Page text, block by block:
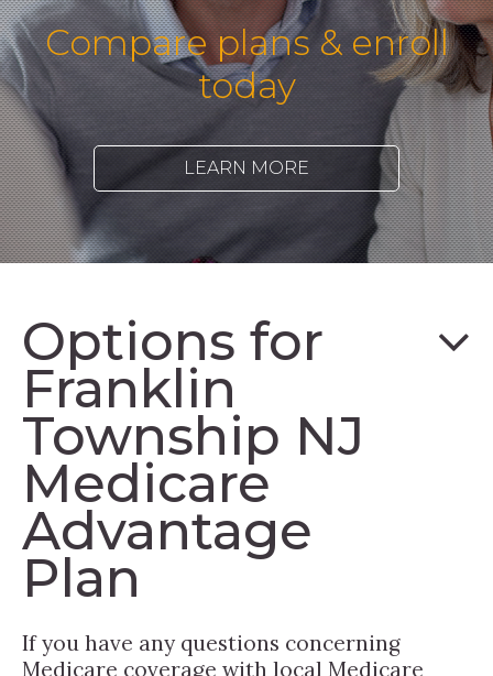
Compare plans & enroll
today
LEARN MORE
Options for
Franklin
Township NJ
Medicare
Advantage
Plan
If you have any questions concerning
Medicare coverage with local Medicare